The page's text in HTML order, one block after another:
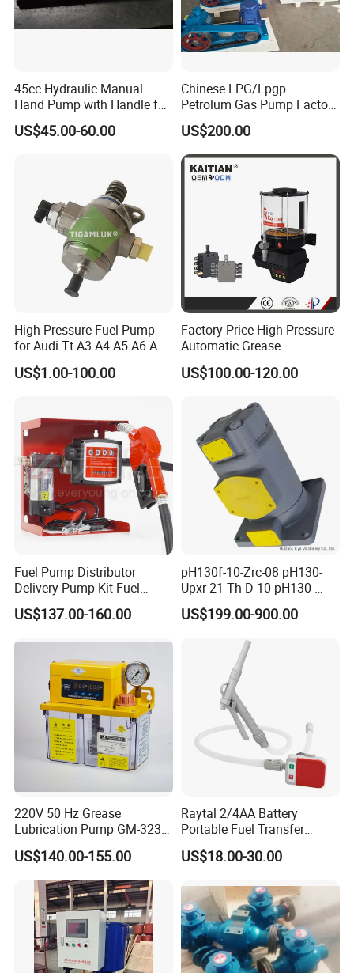
45cc Hydraulic Manual
Hand Pump with Handle for
Hydraulic System
US$45.00-60.00
Chinese LPG/Lpgp
Petrolum Gas Pump Factory
Manufacturer
US$200.00
High Pressure Fuel Pump
for Audi Tt A3 A4 A5 A6 A8
Q3 Q5 VW EA888 2.0t
06J127025J
US$1.00-100.00
Factory Price High Pressure
Automatic Grease
Lubricating Pump
Centralized Lubrication
on Large Machinery Electric
Lubrication Pump
US$100.00-120.00
Fuel Pump Distributor
Delivery Pump Kit Fuel
Transfer Pump Set Feul
Pump with Instrument
US$137.00-160.00
pH130f-10-Zrc-08 pH130-
Upxr-21-Th-D-10 pH130-
Msyl-21-Edhs-10 pH130-
Msfyr-21-Tl-D-10-S28
Quality Oil Pump Supplied
US$199.00-900.00
220V 50 Hz Grease
Lubrication Pump GM-3234-
230X Grease Pump
Automatic Oil Lubrication
Systems Electric Lubrication
Oil Pump
US$140.00-155.00
Raytal 2/4AA Battery
Portable Fuel Transfer
Pump 2.4 Gpm Mini Battery
Powered Gasoline Pump for
Nozzle
US$18.00-30.00